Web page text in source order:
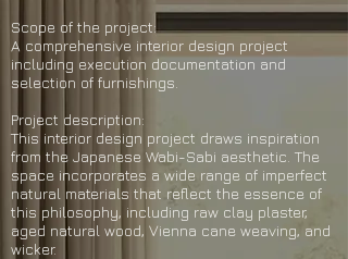
Scope of the project:
A comprehensive interior design project
including execution documentation and
selection of furnishings.
Project description:
This interior design project draws inspiration
from the Japanese Wabi-Sabi aesthetic. The
space incorporates a wide range of imperfect
natural materials that reflect the essence of
this philosophy, including raw clay plaster,
aged natural wood, Vienna cane weaving, and
wicker.